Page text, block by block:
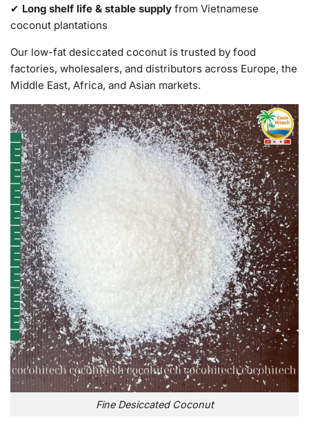
✔ Long shelf life & stable supply from Vietnamese
coconut plantations
Our low-fat desiccated coconut is trusted by food
factories, wholesalers, and distributors across Europe, the
Middle East, Africa, and Asian markets.
Fine Desiccated Coconut